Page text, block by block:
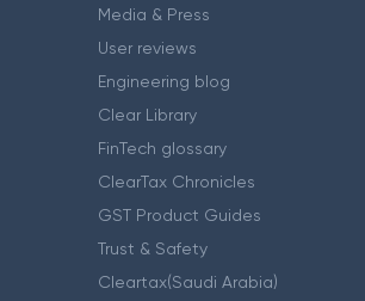
Media & Press
User reviews
Engineering blog
Clear Library
FinTech glossary
ClearTax Chronicles
GST Product Guides
Trust & Safety
Cleartax(Saudi Arabia)